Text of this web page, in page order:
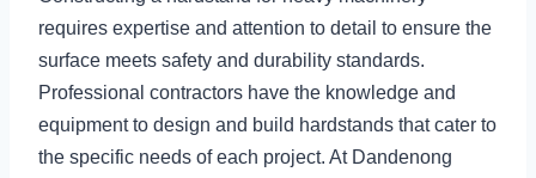
requires expertise and attention to detail to ensure the
surface meets safety and durability standards.
Professional contractors have the knowledge and
equipment to design and build hardstands that cater to
the specific needs of each project. At Dandenong